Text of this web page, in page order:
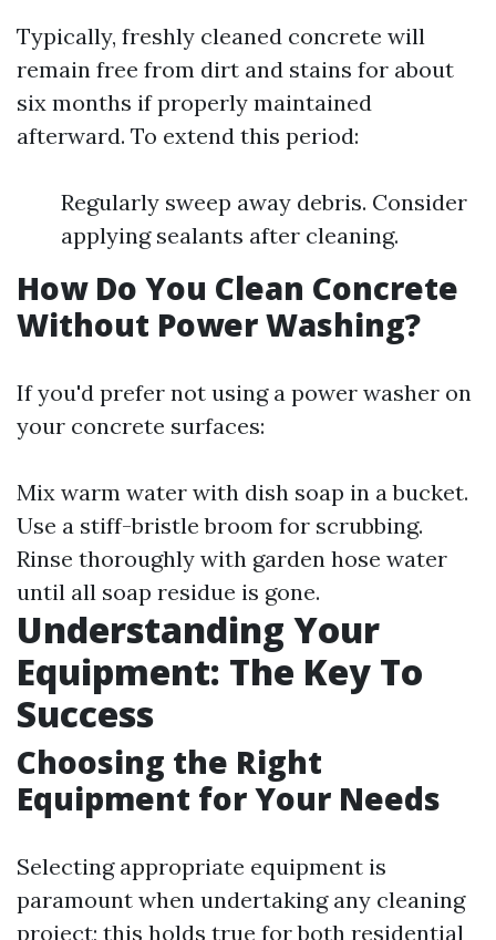
Typically, freshly cleaned concrete will
remain free from dirt and stains for about
six months if properly maintained
afterward. To extend this period:
Regularly sweep away debris. Consider
applying sealants after cleaning.
How Do You Clean Concrete
Without Power Washing?
If you'd prefer not using a power washer on
your concrete surfaces:
Mix warm water with dish soap in a bucket.
Use a stiff-bristle broom for scrubbing.
Rinse thoroughly with garden hose water
until all soap residue is gone.
Understanding Your
Equipment: The Key To
Success
Choosing the Right
Equipment for Your Needs
Selecting appropriate equipment is
paramount when undertaking any cleaning
project; this holds true for both residential